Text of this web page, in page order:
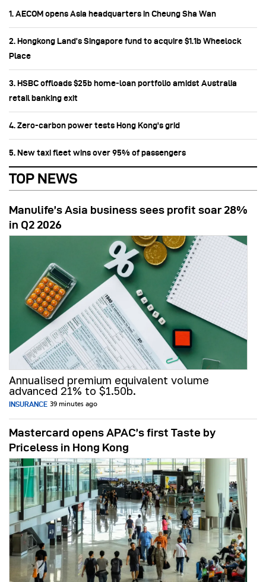
1. AECOM opens Asia headquarters in Cheung Sha Wan
2. Hongkong Land’s Singapore fund to acquire $1.1b Wheelock
Place
3. HSBC offloads $25b home‑loan portfolio amidst Australia
retail banking exit
4. Zero-carbon power tests Hong Kong's grid
5. New taxi fleet wins over 95% of passengers
TOP NEWS
Manulife’s Asia business sees profit soar 28%
in Q2 2026
Annualised premium equivalent volume
advanced 21% to $1.50b.
INSURANCE 39 minutes ago
Mastercard opens APAC’s first Taste by
Priceless in Hong Kong